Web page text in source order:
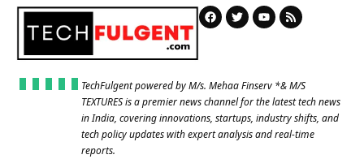
TechFulgent powered by M/s. Mehaa Finserv *& M/S
TEXTURES is a premier news channel for the latest tech news
in India, covering innovations, startups, industry shifts, and
tech policy updates with expert analysis and real-time
reports.